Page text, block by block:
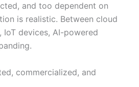
and too dependent on
is realistic. Between cloud
devices, AI-powered
commercialized, and